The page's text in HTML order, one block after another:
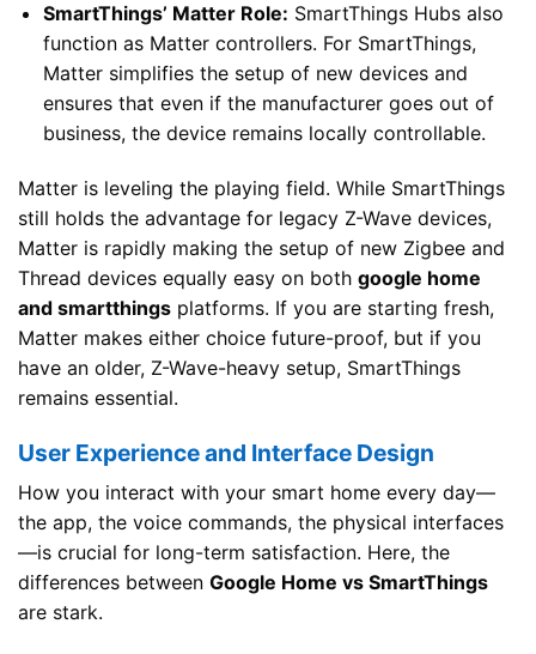
SmartThings’ Matter Role: SmartThings Hubs also
function as Matter controllers. For SmartThings,
Matter simplifies the setup of new devices and
ensures that even if the manufacturer goes out of
business, the device remains locally controllable.
Matter is leveling the playing field. While SmartThings
still holds the advantage for legacy Z-Wave devices,
Matter is rapidly making the setup of new Zigbee and
Thread devices equally easy on both google home
and smartthings platforms. If you are starting fresh,
Matter makes either choice future-proof, but if you
have an older, Z-Wave-heavy setup, SmartThings
remains essential.
User Experience and Interface Design
How you interact with your smart home every day—
the app, the voice commands, the physical interfaces
—is crucial for long-term satisfaction. Here, the
differences between Google Home vs SmartThings
are stark.